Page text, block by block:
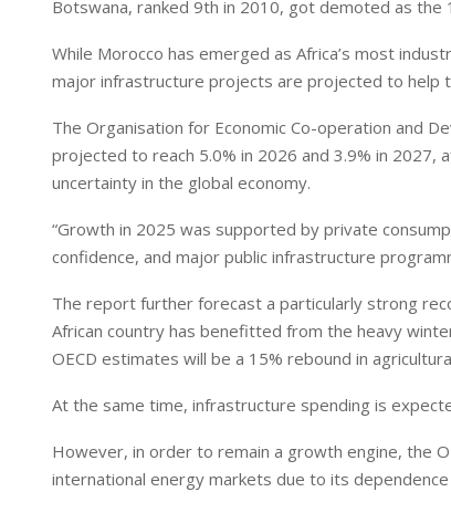
Botswana, ranked 9th in 2010, got demoted as
While Morocco has emerged as Africa’s most
major infrastructure projects are projected to help
The Organisation for Economic Co-operation and
projected to reach 5.0% in 2026 and 3.9% in 2027,
uncertainty in the global economy.
“Growth in 2025 was supported by private
confidence, and major public infrastructure
The report further forecast a particularly strong
African country has benefitted from the heavy
OECD estimates will be a 15% rebound in
At the same time, infrastructure spending is
However, in order to remain a growth engine, the
international energy markets due to its